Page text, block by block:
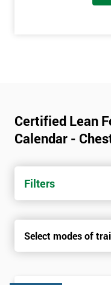
Certified Lean
Calendar -
Filters
Select modes of